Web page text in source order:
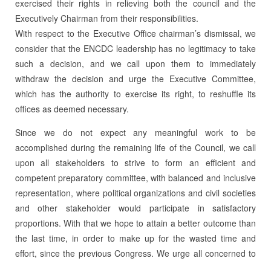
exercised their rights in relieving both the council and the
Executively Chairman from their responsibilities.
With respect to the Executive Office chairman’s dismissal, we
consider that the ENCDC leadership has no legitimacy to take
such a decision, and we call upon them to immediately
withdraw the decision and urge the Executive Committee,
which has the authority to exercise its right, to reshuffle its
offices as deemed necessary.
Since we do not expect any meaningful work to be
accomplished during the remaining life of the Council, we call
upon all stakeholders to strive to form an efficient and
competent preparatory committee, with balanced and inclusive
representation, where political organizations and civil societies
and other stakeholder would participate in satisfactory
proportions. With that we hope to attain a better outcome than
the last time, in order to make up for the wasted time and
effort, since the previous Congress. We urge all concerned to